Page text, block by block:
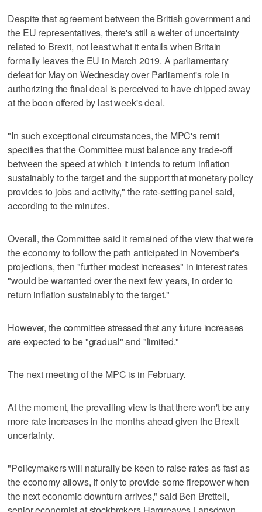
Despite that agreement between the British government and
the EU representatives, there's still a welter of uncertainty
related to Brexit, not least what it entails when Britain
formally leaves the EU in March 2019. A parliamentary
defeat for May on Wednesday over Parliament's role in
authorizing the final deal is perceived to have chipped away
at the boon offered by last week's deal.
"In such exceptional circumstances, the MPC's remit
specifies that the Committee must balance any trade-off
between the speed at which it intends to return inflation
sustainably to the target and the support that monetary policy
provides to jobs and activity," the rate-setting panel said,
according to the minutes.
Overall, the Committee said it remained of the view that were
the economy to follow the path anticipated in November's
projections, then "further modest increases" in interest rates
"would be warranted over the next few years, in order to
return inflation sustainably to the target."
However, the committee stressed that any future increases
are expected to be "gradual" and "limited."
The next meeting of the MPC is in February.
At the moment, the prevailing view is that there won't be any
more rate increases in the months ahead given the Brexit
uncertainty.
"Policymakers will naturally be keen to raise rates as fast as
the economy allows, if only to provide some firepower when
the next economic downturn arrives," said Ben Brettell,